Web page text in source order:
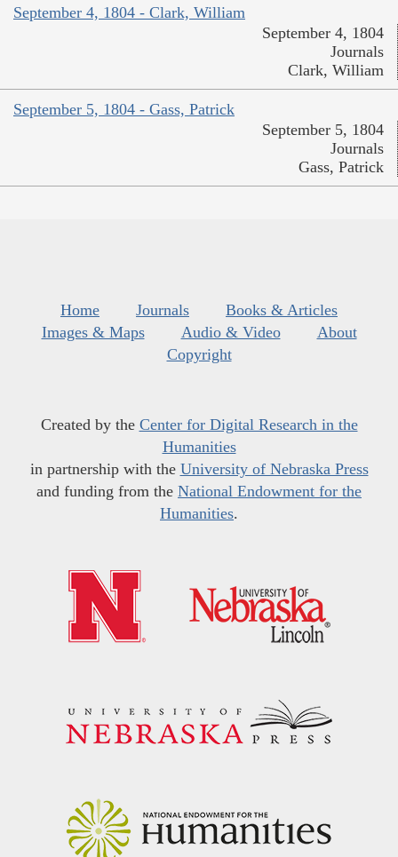
September 4, 1804 - Clark, William
September 4, 1804
Journals
Clark, William
September 5, 1804 - Gass, Patrick
September 5, 1804
Journals
Gass, Patrick
Home Journals
Books & Articles
Images & Maps
Audio & Video
About
Copyright
Created by the Center for Digital Research in the
Humanities
in partnership with the University of Nebraska Press
and funding from the National Endowment for the
Humanities.